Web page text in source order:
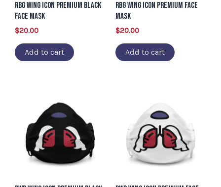
RBG Wing Icon Premium Black
Face Mask
$20.00
Add to cart
RBG Wing Icon Premium Face
Mask
$20.00
Add to cart